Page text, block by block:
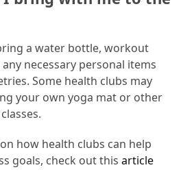
a water bottle, workout
necessary personal items
Some health clubs may
your own yoga mat or other
how health clubs can help
goals, check out this article